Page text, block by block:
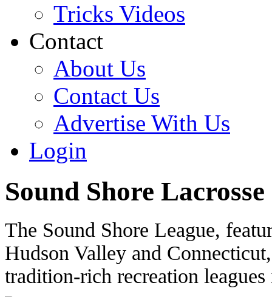
Tricks Videos
Contact
About Us
Contact Us
Advertise With Us
Login
Sound Shore Lacrosse
The Sound Shore League,
Hudson Valley and
tradition-rich recreation